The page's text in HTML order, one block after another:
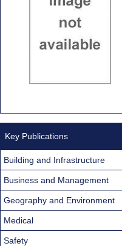
Key Publications
Building and Infrastructure
Business and Management
Geography and Environment
Medical
Safety